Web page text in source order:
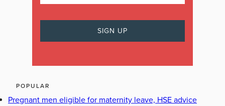
POPULAR
Pregnant men eligible for maternity leave, HSE advice